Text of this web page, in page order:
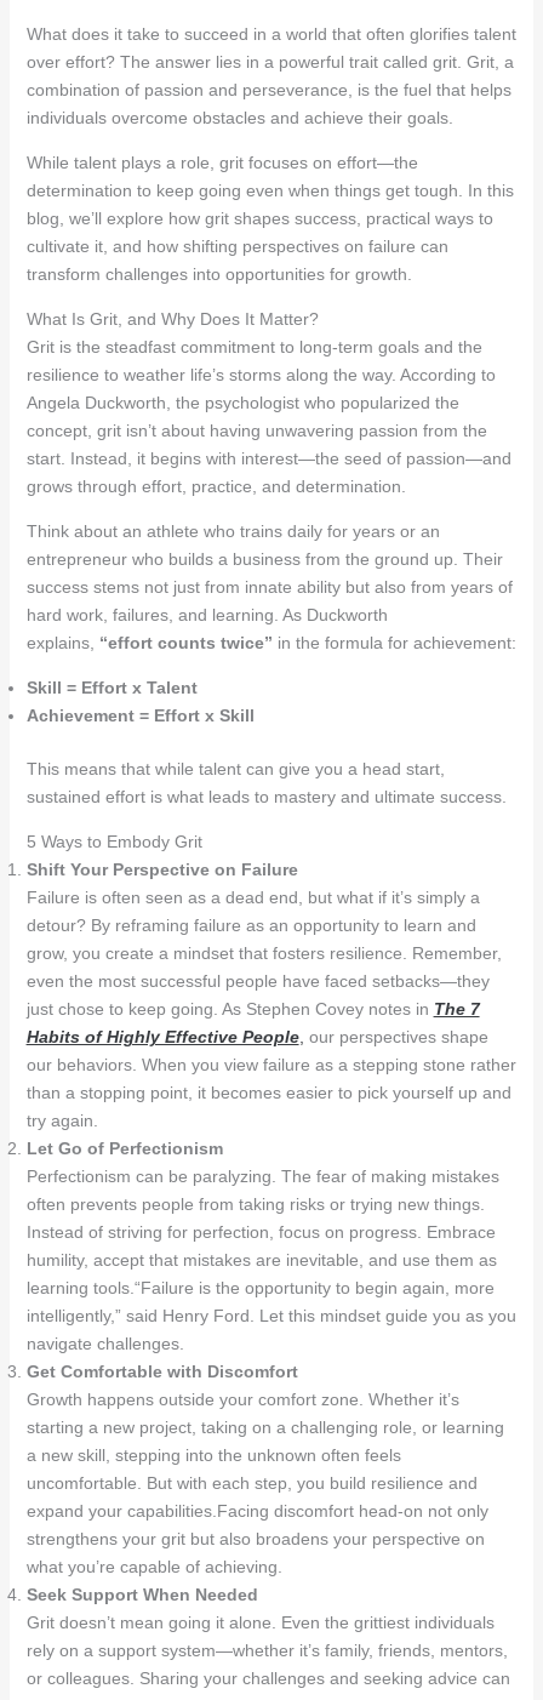
What does it take to succeed in a world that often glorifies talent
over effort? The answer lies in a powerful trait called grit. Grit, a
combination of passion and perseverance, is the fuel that helps
individuals overcome obstacles and achieve their goals.
While talent plays a role, grit focuses on effort—the
determination to keep going even when things get tough. In this
blog, we’ll explore how grit shapes success, practical ways to
cultivate it, and how shifting perspectives on failure can
transform challenges into opportunities for growth.
What Is Grit, and Why Does It Matter?
Grit is the steadfast commitment to long-term goals and the
resilience to weather life’s storms along the way. According to
Angela Duckworth, the psychologist who popularized the
concept, grit isn’t about having unwavering passion from the
start. Instead, it begins with interest—the seed of passion—and
grows through effort, practice, and determination.
Think about an athlete who trains daily for years or an
entrepreneur who builds a business from the ground up. Their
success stems not just from innate ability but also from years of
hard work, failures, and learning. As Duckworth
explains, “effort counts twice” in the formula for achievement:
Skill = Effort x Talent
Achievement = Effort x Skill
This means that while talent can give you a head start,
sustained effort is what leads to mastery and ultimate success.
5 Ways to Embody Grit
Shift Your Perspective on Failure
Failure is often seen as a dead end, but what if it’s simply a
detour? By reframing failure as an opportunity to learn and
grow, you create a mindset that fosters resilience. Remember,
even the most successful people have faced setbacks—they
just chose to keep going. As Stephen Covey notes in The 7
Habits of Highly Effective People, our perspectives shape
our behaviors. When you view failure as a stepping stone rather
than a stopping point, it becomes easier to pick yourself up and
try again.
Let Go of Perfectionism
Perfectionism can be paralyzing. The fear of making mistakes
often prevents people from taking risks or trying new things.
Instead of striving for perfection, focus on progress. Embrace
humility, accept that mistakes are inevitable, and use them as
learning tools.“Failure is the opportunity to begin again, more
intelligently,” said Henry Ford. Let this mindset guide you as you
navigate challenges.
Get Comfortable with Discomfort
Growth happens outside your comfort zone. Whether it’s
starting a new project, taking on a challenging role, or learning
a new skill, stepping into the unknown often feels
uncomfortable. But with each step, you build resilience and
expand your capabilities.Facing discomfort head-on not only
strengthens your grit but also broadens your perspective on
what you’re capable of achieving.
Seek Support When Needed
Grit doesn’t mean going it alone. Even the grittiest individuals
rely on a support system—whether it’s family, friends, mentors,
or colleagues. Sharing your challenges and seeking advice can